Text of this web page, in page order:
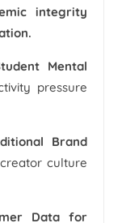
integrity
Mental
pressure
Brand
culture
Data for